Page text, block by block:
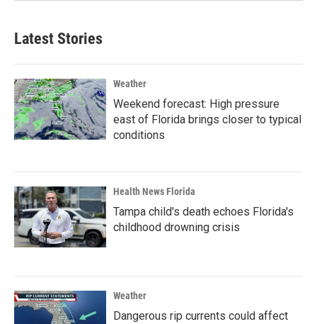
Latest Stories
Weather
Weekend forecast: High pressure
east of Florida brings closer to typical
conditions
Health News Florida
Tampa child's death echoes Florida's
childhood drowning crisis
Weather
Dangerous rip currents could affect